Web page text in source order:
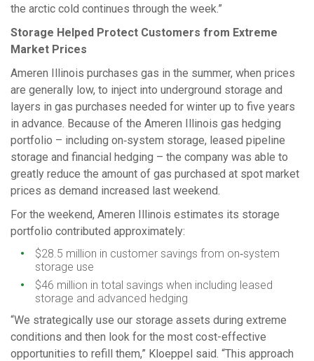
the arctic cold continues through the week.”
Storage Helped Protect Customers from Extreme
Market Prices
Ameren Illinois purchases gas in the summer, when prices
are generally low, to inject into underground storage and
layers in gas purchases needed for winter up to five years
in advance. Because of the Ameren Illinois gas hedging
portfolio – including on‑system storage, leased pipeline
storage and financial hedging – the company was able to
greatly reduce the amount of gas purchased at spot market
prices as demand increased last weekend.
For the weekend, Ameren Illinois estimates its storage
portfolio contributed approximately:
$28.5 million in customer savings from on‑system
storage use
$46 million in total savings when including leased
storage and advanced hedging
“We strategically use our storage assets during extreme
conditions and then look for the most cost-effective
opportunities to refill them,” Kloeppel said. “This approach